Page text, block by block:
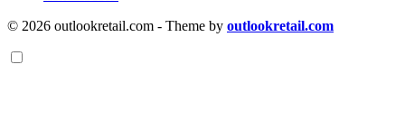
© 2026 outlookretail.com - Theme by outlookretail.com